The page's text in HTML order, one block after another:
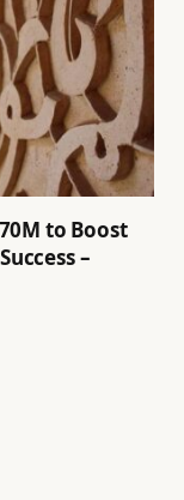
to Boost
–